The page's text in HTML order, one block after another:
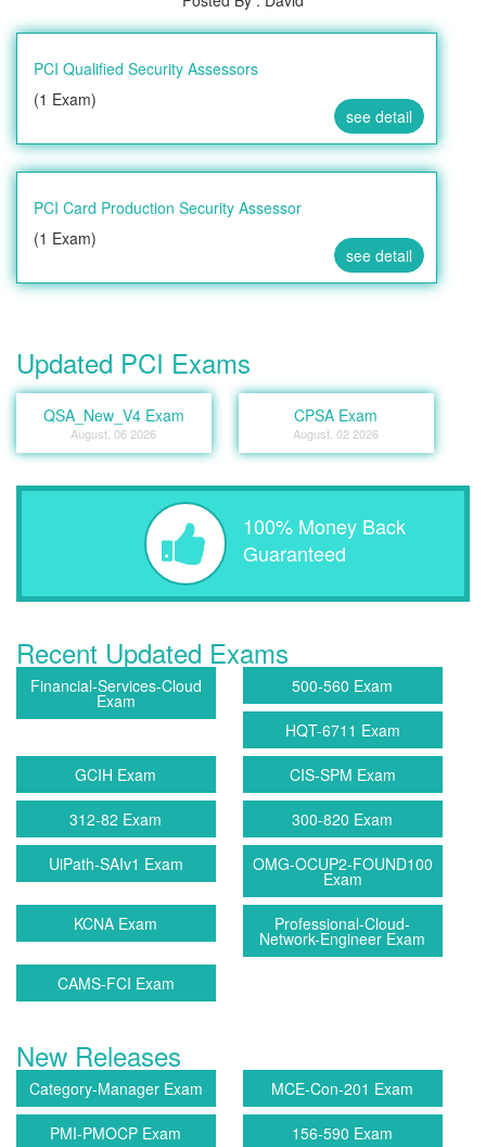
PCI Qualified Security Assessors
(1 Exam)
see detail
PCI Card Production Security Assessor
(1 Exam)
see detail
Updated PCI Exams
QSA_New_V4 Exam
August, 06 2026
CPSA Exam
August, 02 2026
100% Money Back
Guaranteed
Recent Updated Exams
Financial-Services-Cloud
Exam
500-560 Exam
HQT-6711 Exam
GCIH Exam CIS-SPM Exam
312-82 Exam 300-820 Exam
UiPath-SAIv1 Exam OMG-OCUP2-FOUND100
Exam
KCNA Exam Professional-Cloud-
Network-Engineer Exam
CAMS-FCI Exam
New Releases
Category-Manager Exam MCE-Con-201 Exam
PMI-PMOCP Exam 156-590 Exam